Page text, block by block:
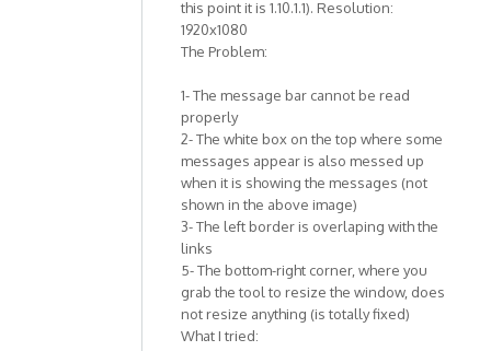
this point it is 1.10.1.1). Resolution:
1920x1080
The Problem:
1- The message bar cannot be read
properly
2- The white box on the top where some
messages appear is also messed up
when it is showing the messages (not
shown in the above image)
3- The left border is overlaping with the
links
5- The bottom-right corner, where you
grab the tool to resize the window, does
not resize anything (is totally fixed)
What I tried: